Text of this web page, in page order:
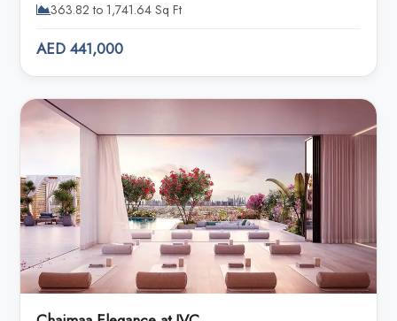
363.82 to 1,741.64 Sq Ft
AED 441,000